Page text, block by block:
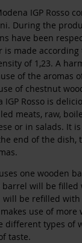
IGP Rosso
During the
have been
is made according
of 1,23. A
of the aromas
of chestnut
IGP Rosso is
meats, raw,
or in salads. It
end of the dish,
uses one wooden
will be filled
will be refilled
makes use of
different types of
taste.